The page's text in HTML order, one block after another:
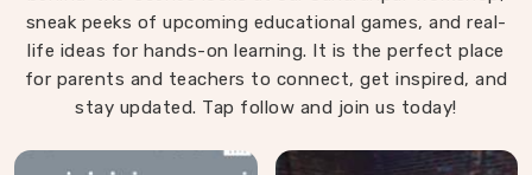
young hands in Noida can actually hold and place
them properly.
sneak peeks of upcoming educational games, and real-
life ideas for hands-on learning. It is the perfect place
for parents and teachers to connect, get inspired, and
stay updated. Tap follow and join us today!